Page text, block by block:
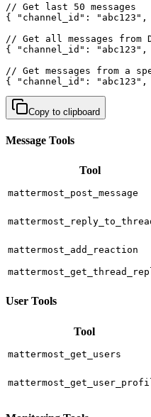
// Get last 50 messages
{ "channel_id":
// Get all messages from
{ "channel_id":
// Get messages from a
{ "channel_id":
Copy to clipboard
Message Tools
Tool
mattermost_post_message
mattermost_add_reaction
User Tools
Tool
mattermost_get_users